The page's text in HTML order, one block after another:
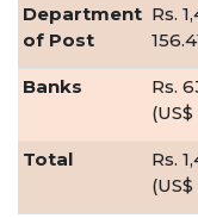
Department
of Post
Rs.
Banks
Rs.
Total
Rs.